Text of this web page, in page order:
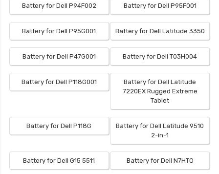
Battery for Dell P94F002 Battery for Dell P95F001
Battery for Dell P95G001 Battery for Dell Latitude 3350
Battery for Dell P47G001 Battery for Dell T03H004
Battery for Dell P118G001
Battery for Dell Latitude
7220EX Rugged Extreme
Tablet
Battery for Dell P118G
Battery for Dell Latitude 9510
2-in-1
Battery for Dell G15 5511 Battery for Dell N7HTO